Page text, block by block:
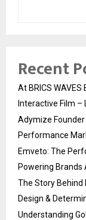
Recent
At BRICS
Interactive Film –
Adymize
Performance
Emveto: The
Powering Brands
The Story Behind
Design &
Understanding